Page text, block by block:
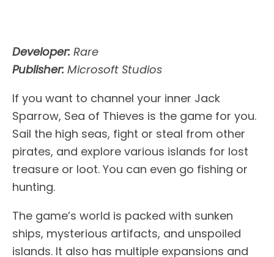
Developer: Rare
Publisher: Microsoft Studios
If you want to channel your inner Jack
Sparrow, Sea of Thieves is the game for you.
Sail the high seas, fight or steal from other
pirates, and explore various islands for lost
treasure or loot. You can even go fishing or
hunting.
The game’s world is packed with sunken
ships, mysterious artifacts, and unspoiled
islands. It also has multiple expansions and